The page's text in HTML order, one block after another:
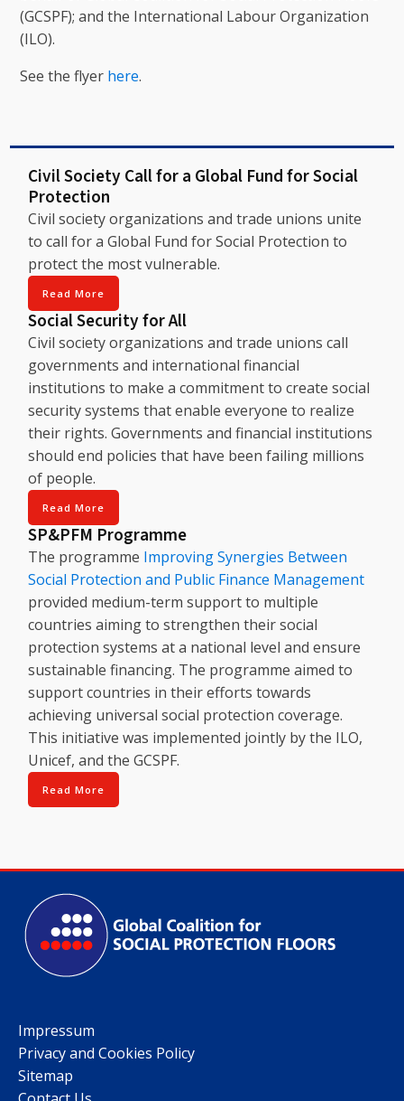
(GCSPF); and the International Labour Organization
(ILO).
See the flyer here.
Civil Society Call for a Global Fund for Social
Protection
Civil society organizations and trade unions unite
to call for a Global Fund for Social Protection to
protect the most vulnerable.
Read More
Social Security for All
Civil society organizations and trade unions call
governments and international financial
institutions to make a commitment to create social
security systems that enable everyone to realize
their rights. Governments and financial institutions
should end policies that have been failing millions
of people.
Read More
SP&PFM Programme
The programme Improving Synergies Between
Social Protection and Public Finance Management
provided medium-term support to multiple
countries aiming to strengthen their social
protection systems at a national level and ensure
sustainable financing. The programme aimed to
support countries in their efforts towards
achieving universal social protection coverage.
This initiative was implemented jointly by the ILO,
Unicef, and the GCSPF.
Read More
Impressum
Privacy and Cookies Policy
Sitemap